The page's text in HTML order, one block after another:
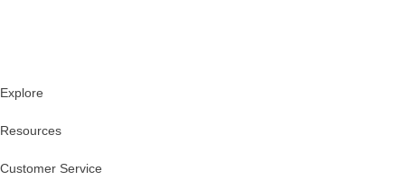
Explore
Resources
Customer Service